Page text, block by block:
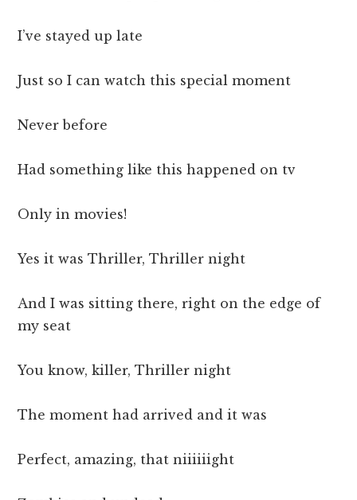
I’ve stayed up late
Just so I can watch this special moment
Never before
Had something like this happened on tv
Only in movies!
Yes it was Thriller, Thriller night
And I was sitting there, right on the edge of
my seat
You know, killer, Thriller night
The moment had arrived and it was
Perfect, amazing, that niiiiiight